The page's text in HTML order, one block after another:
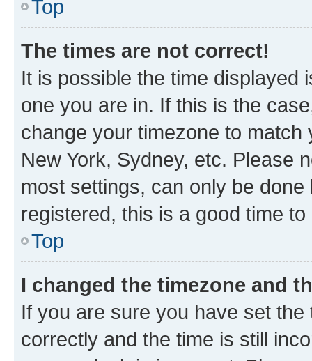
Top
The times are not correct!
It is possible the time displayed
one you are in. If this is the
change your timezone to
New York, Sydney, etc. Please
most settings, can only be
registered, this is a good time to
Top
I changed the timezone and
If you are sure you have set
correctly and the time is still